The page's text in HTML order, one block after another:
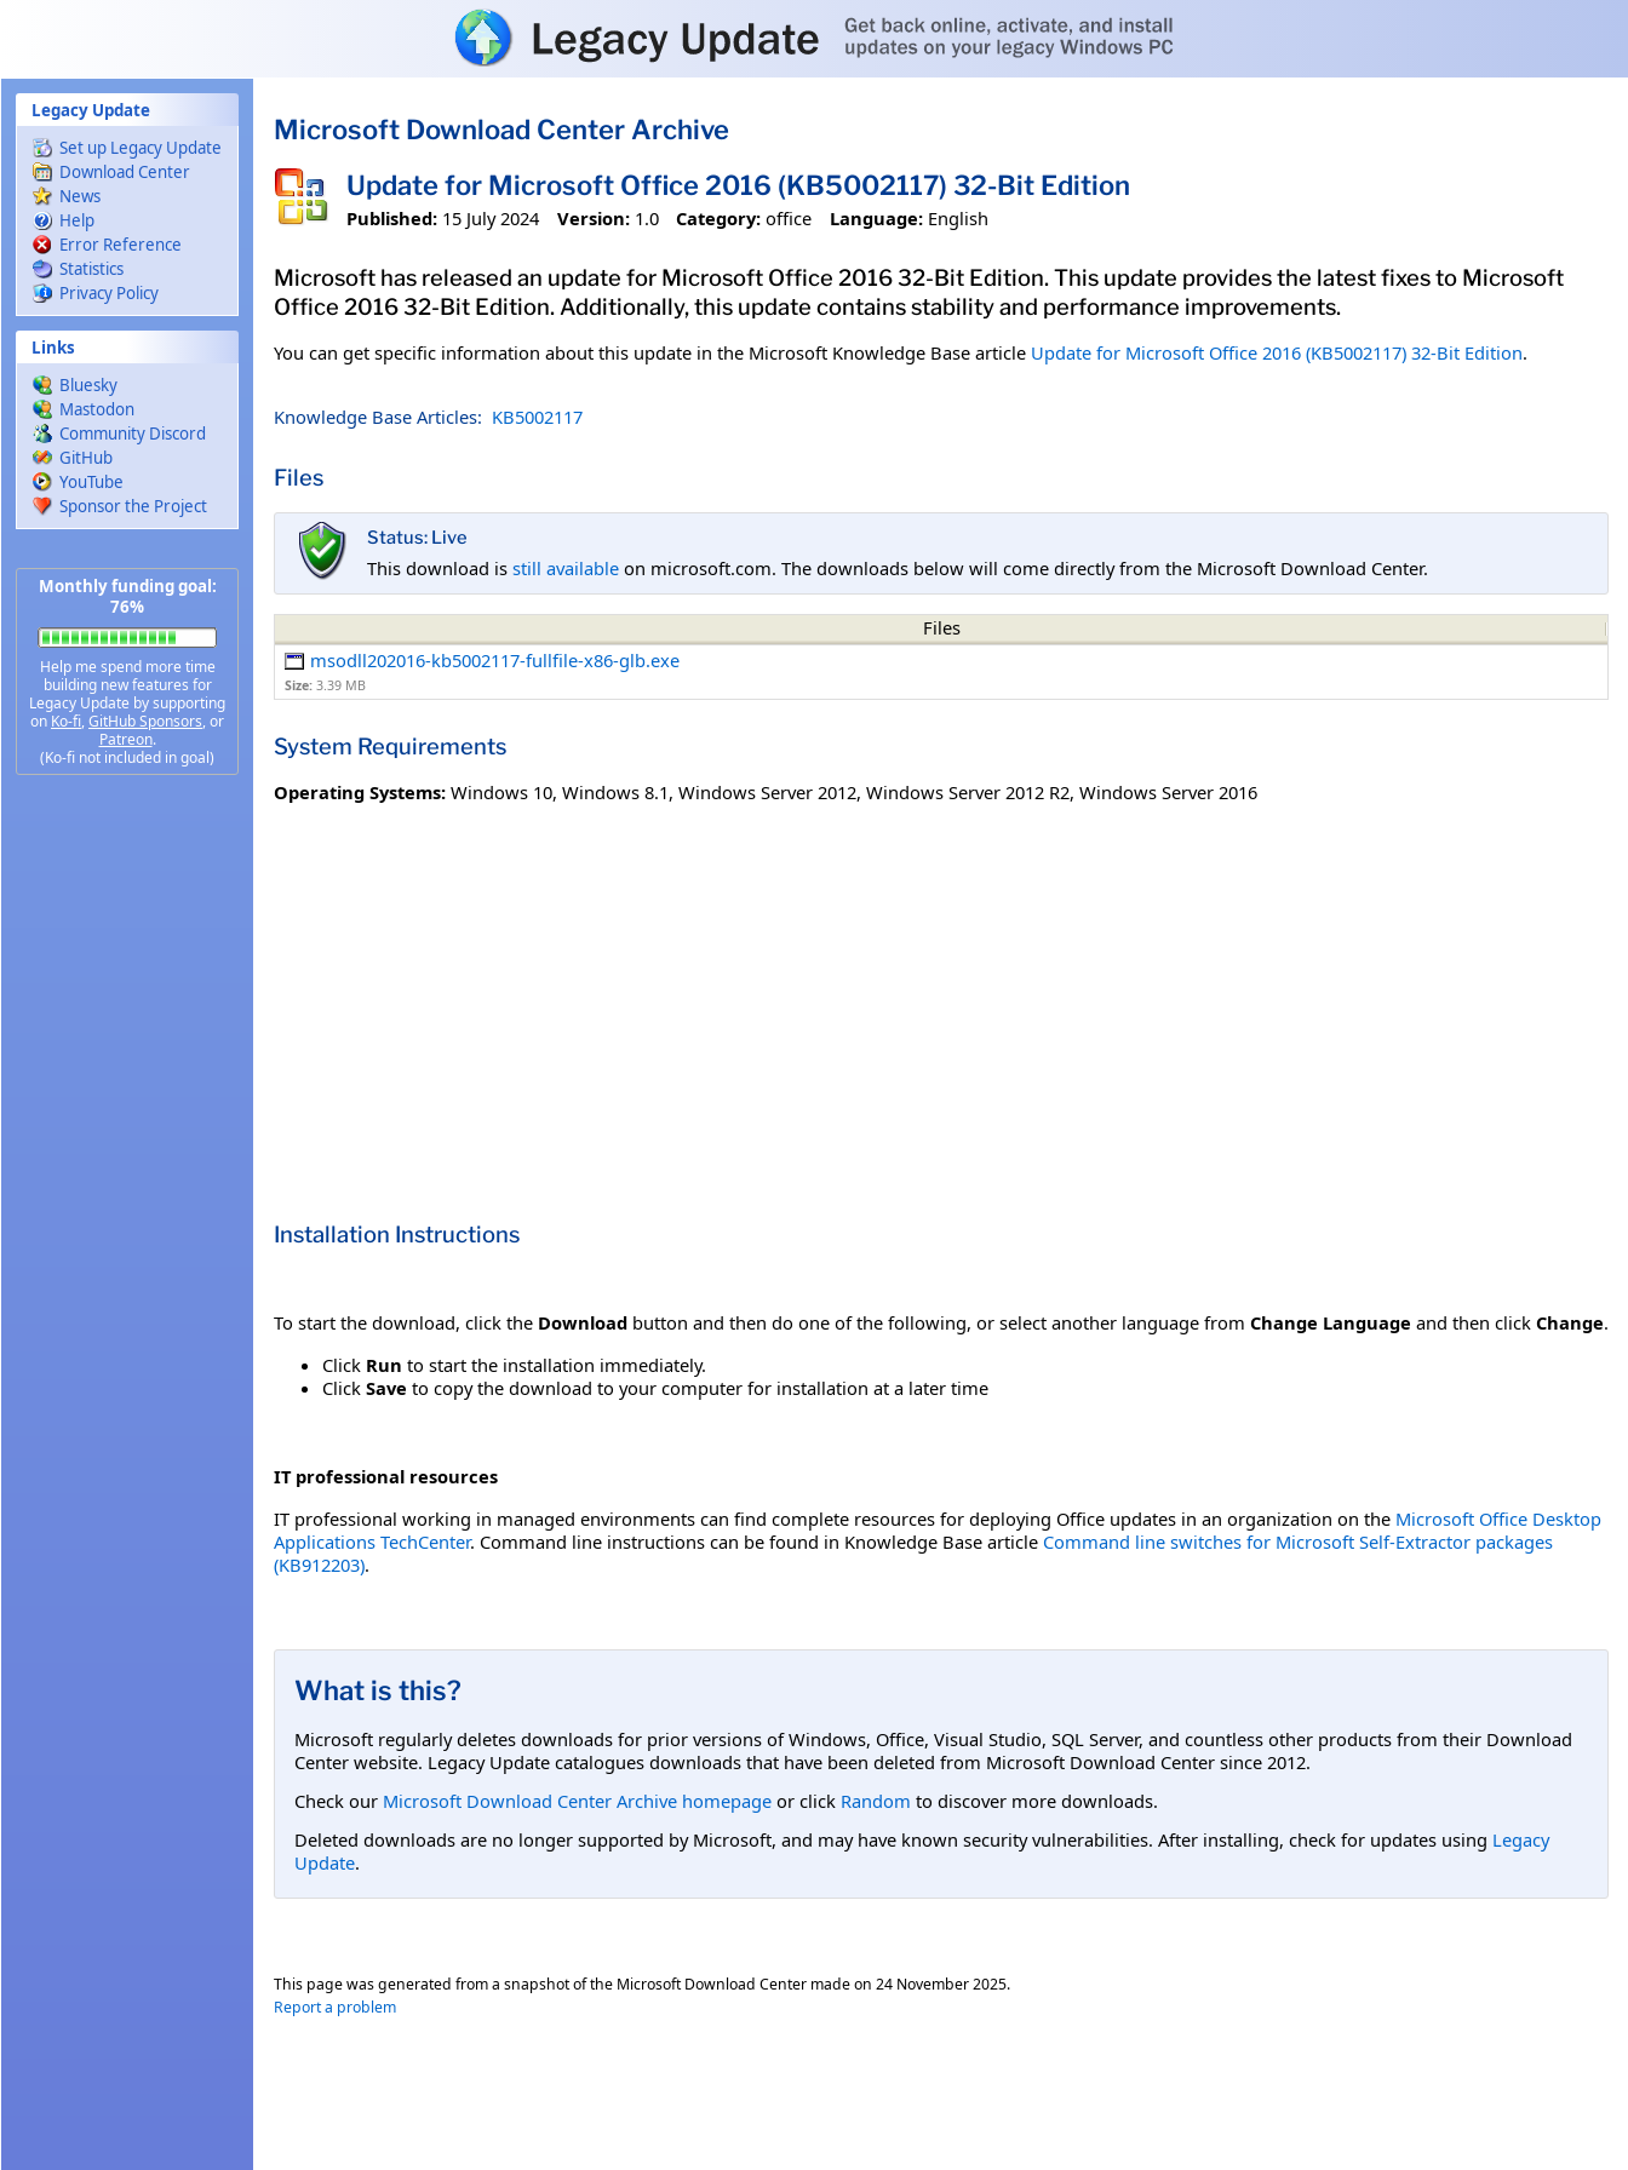
Legacy Update
Set up Legacy Update
Download Center
News
Help
Error Reference
Statistics
Privacy Policy
Links
Bluesky
Mastodon
Community Discord
GitHub
YouTube
Sponsor the Project
Monthly funding goal:
76%
Help me spend more time
building new features for
Legacy Update by supporting
on Ko-fi,GitHub Sponsors, or
Patreon.
(Ko-fi not included in goal)
Microsoft Download Center Archive
Update for Microsoft Office 2016 (KB5002117) 32-Bit Edition
Published: 15 July 2024 Version: 1.0 Category: office Language: English
Microsoft has released an update for Microsoft Office 2016 32-Bit Edition. This update provides the latest fixes to Microsoft
Office 2016 32-Bit Edition. Additionally, this update contains stability and performance improvements.
You can get specific information about this update in the Microsoft Knowledge Base article Update for Microsoft Office 2016 (KB5002117) 32-Bit Edition.
Knowledge Base Articles: KB5002117
Files
Status: Live
This download is still available on microsoft.com. The downloads below will come directly from the Microsoft Download Center.
Files
msodll202016-kb5002117-fullfile-x86-glb.exe
Size: 3.39 MB
System Requirements
Operating Systems: Windows 10, Windows 8.1, Windows Server 2012, Windows Server 2012 R2, Windows Server 2016
Installation Instructions
To start the download, click the Download button and then do one of the following, or select another language from Change Language and then click Change.
Click Run to start the installation immediately.
Click Save to copy the download to your computer for installation at a later time
IT professional resources
IT professional working in managed environments can find complete resources for deploying Office updates in an organization on the Microsoft Office Desktop
Applications TechCenter. Command line instructions can be found in Knowledge Base article Command line switches for Microsoft Self-Extractor packages
(KB912203).
What is this?
Microsoft regularly deletes downloads for prior versions of Windows, Office, Visual Studio, SQL Server, and countless other products from their Download
Center website. Legacy Update catalogues downloads that have been deleted from Microsoft Download Center since 2012.
Check our Microsoft Download Center Archive homepage or click Random to discover more downloads.
Deleted downloads are no longer supported by Microsoft, and may have known security vulnerabilities. After installing, check for updates using Legacy
Update.
This page was generated from a snapshot of the Microsoft Download Center made on 24 November 2025.
Report a problem